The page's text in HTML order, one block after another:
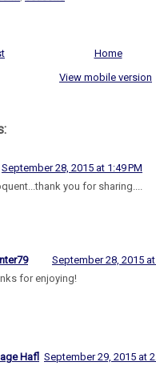
Home
View mobile version
September 28, 2015 at 1:49 PM
you for sharing....
September 28, 2015 at
for enjoying!
Hafl September 29, 2015 at